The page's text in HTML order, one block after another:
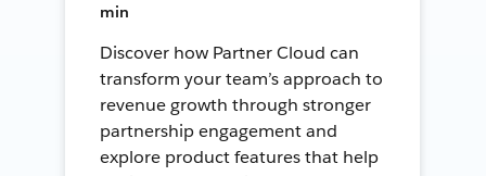
min
Discover how Partner Cloud can
transform your team’s approach to
revenue growth through stronger
partnership engagement and
explore product features that help